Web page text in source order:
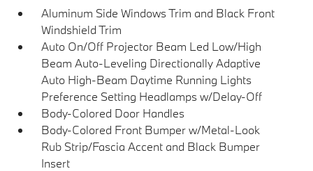
Aluminum Side Windows Trim and Black Front
Windshield Trim
Auto On/Off Projector Beam Led Low/High
Beam Auto-Leveling Directionally Adaptive
Auto High-Beam Daytime Running Lights
Preference Setting Headlamps w/Delay-Off
Body-Colored Door Handles
Body-Colored Front Bumper w/Metal-Look
Rub Strip/Fascia Accent and Black Bumper
Insert